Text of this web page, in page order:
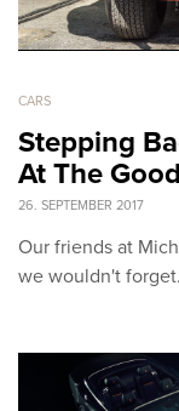
CARS
Stepping
At The
26. SEPTEMBER 2017
Our friends at
we wouldn't